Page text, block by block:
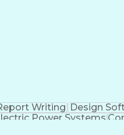
Writing Design
Power Systems